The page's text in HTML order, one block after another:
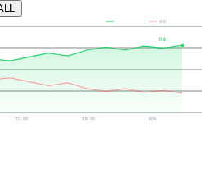
12:00 18:00 NOW
0¢
NO